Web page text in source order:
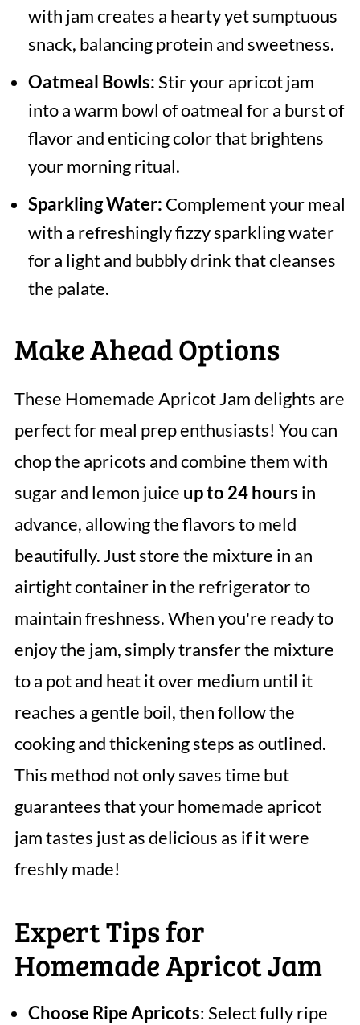
with jam creates a hearty yet sumptuous
snack, balancing protein and sweetness.
Oatmeal Bowls:Stir your apricot jam
into a warm bowl of oatmeal for a burst of
flavor and enticing color that brightens
your morning ritual.
Sparkling Water: Complement your meal
with a refreshingly fizzy sparkling water
for a light and bubbly drink that cleanses
the palate.
Make Ahead Options
These Homemade Apricot Jam delights are
perfect for meal prep enthusiasts! You can
chop the apricots and combine them with
sugar and lemon juice up to 24 hours in
advance, allowing the flavors to meld
beautifully. Just store the mixture in an
airtight container in the refrigerator to
maintain freshness. When you're ready to
enjoy the jam, simply transfer the mixture
to a pot and heat it over medium until it
reaches a gentle boil, then follow the
cooking and thickening steps as outlined.
This method not only saves time but
guarantees that your homemade apricot
jam tastes just as delicious as if it were
freshly made!
Expert Tips for
Homemade Apricot Jam
Choose Ripe Apricots: Select fully ripe